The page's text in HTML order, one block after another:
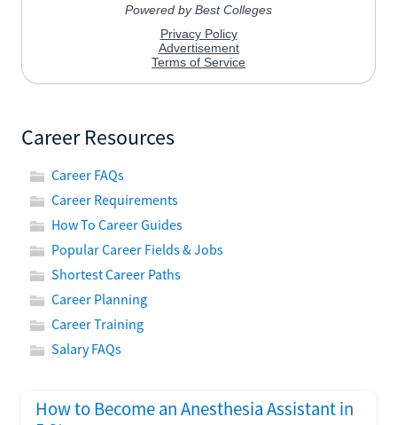
Career Resources
Career FAQs
Career Requirements
How To Career Guides
Popular Career Fields & Jobs
Shortest Career Paths
Career Planning
Career Training
Salary FAQs
How to Become an Anesthesia Assistant in